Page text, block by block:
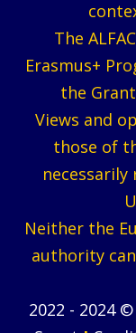
The
Erasmus+
the
Views and
those of
Neither the
authority
2022 - 2024